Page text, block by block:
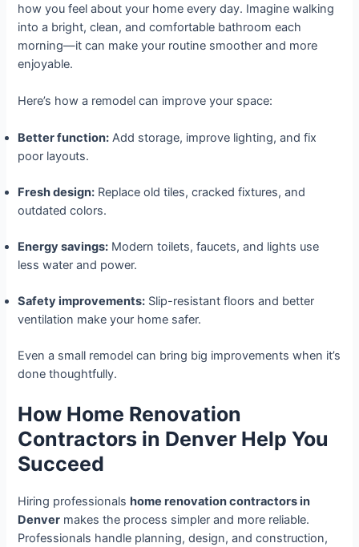
how you feel about your home every day. Imagine walking
into a bright, clean, and comfortable bathroom each
morning—it can make your routine smoother and more
enjoyable.
Here’s how a remodel can improve your space:
Better function: Add storage, improve lighting, and fix
poor layouts.
Fresh design: Replace old tiles, cracked fixtures, and
outdated colors.
Energy savings: Modern toilets, faucets, and lights use
less water and power.
Safety improvements: Slip-resistant floors and better
ventilation make your home safer.
Even a small remodel can bring big improvements when it’s
done thoughtfully.
How Home Renovation
Contractors in Denver Help You
Succeed
Hiring professionalshome renovation contractors in
Denver makes the process simpler and more reliable.
Professionals handle planning, design, and construction,